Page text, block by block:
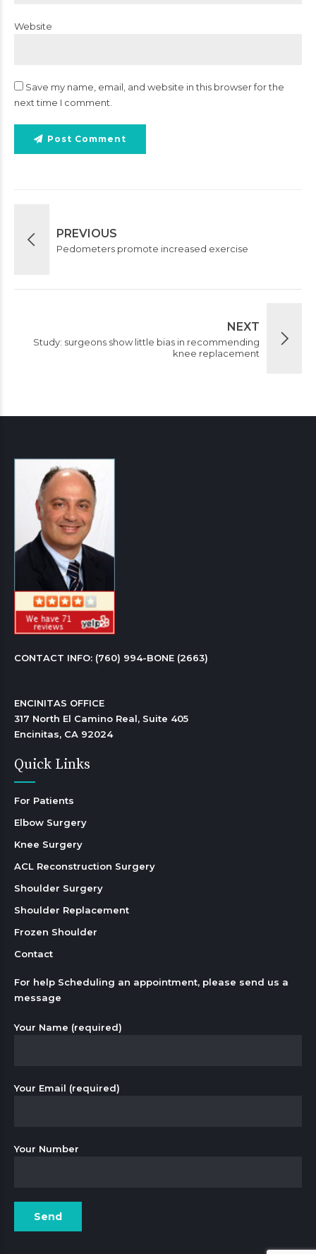
Website
Save my name, email, and website in this browser for the
next time I comment.
Post Comment
PREVIOUS
Pedometers promote increased exercise
NEXT
Study: surgeons show little bias in recommending
knee replacement
CONTACT INFO: (760) 994-BONE (2663)
ENCINITAS OFFICE
317 North El Camino Real, Suite 405
Encinitas, CA 92024
Quick Links
For Patients
Elbow Surgery
Knee Surgery
ACL Reconstruction Surgery
Shoulder Surgery
Shoulder Replacement
Frozen Shoulder
Contact
For help Scheduling an appointment, please send us a
message
Your Name (required)
Your Email (required)
Your Number